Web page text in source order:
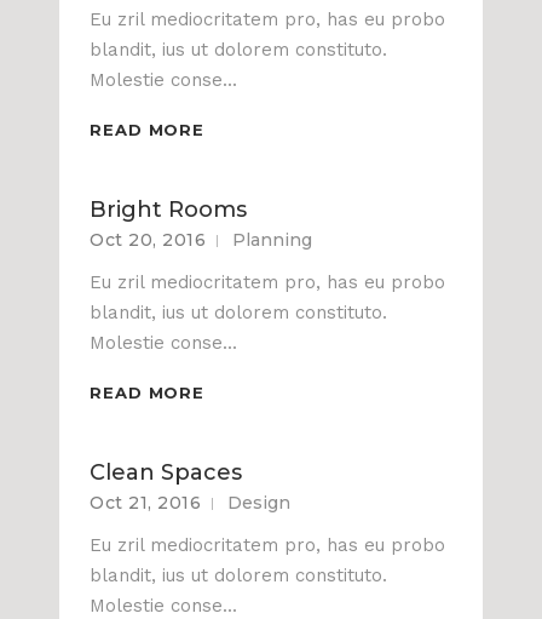
Eu zril mediocritatem pro, has eu probo
blandit, ius ut dolorem constituto.
Molestie conse...
READ MORE
Bright Rooms
Oct 20, 2016
Planning
Eu zril mediocritatem pro, has eu probo
blandit, ius ut dolorem constituto.
Molestie conse...
READ MORE
Clean Spaces
Oct 21, 2016
Design
Eu zril mediocritatem pro, has eu probo
blandit, ius ut dolorem constituto.
Molestie conse...